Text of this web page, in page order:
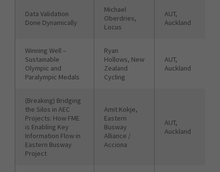
Data Validation
Done Dynamically
Michael
Oberdries,
Locus
AUT,
Auckland
Winning Well –
Sustainable
Olympic and
Paralympic Medals
Ryan
Hollows, New
Zealand
Cycling
AUT,
Auckland
(Breaking) Bridging
the Silos in AEC
Projects: How FME
is Enabling Key
Information Flow in
Eastern Busway
Project
Amit Kokje,
Eastern
Busway
Alliance /
Acciona
AUT,
Auckland